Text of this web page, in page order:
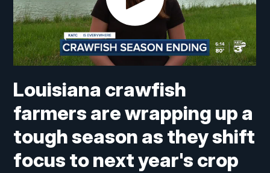
Louisiana crawfish
farmers are wrapping up a
tough season as they shift
focus to next year's crop